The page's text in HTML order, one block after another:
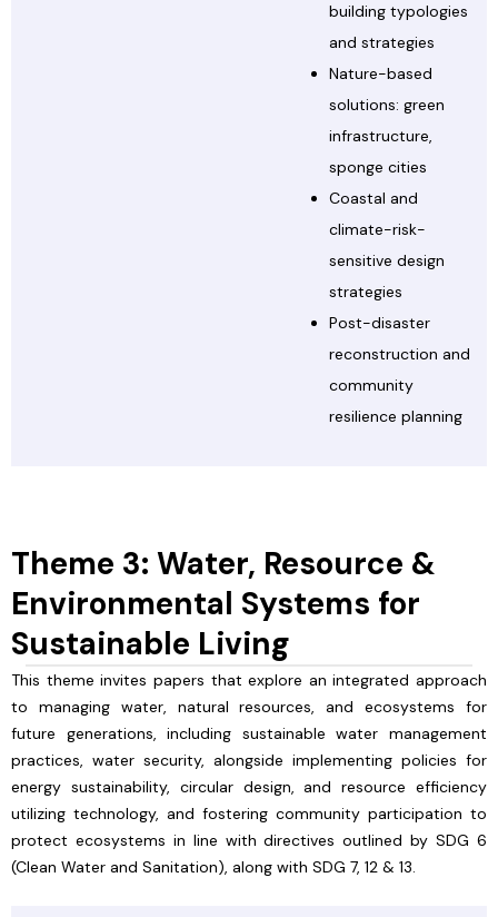
building typologies
and strategies
Nature-based
solutions: green
infrastructure,
sponge cities
Coastal and
climate-risk-
sensitive design
strategies
Post-disaster
reconstruction and
community
resilience planning
Theme 3: Water, Resource &
Environmental Systems for
Sustainable Living
This theme invites papers that explore an integrated approach
to managing water, natural resources, and ecosystems for
future generations, including sustainable water management
practices, water security, alongside implementing policies for
energy sustainability, circular design, and resource efficiency
utilizing technology, and fostering community participation to
protect ecosystems in line with directives outlined by SDG 6
(Clean Water and Sanitation), along with SDG 7, 12 & 13.